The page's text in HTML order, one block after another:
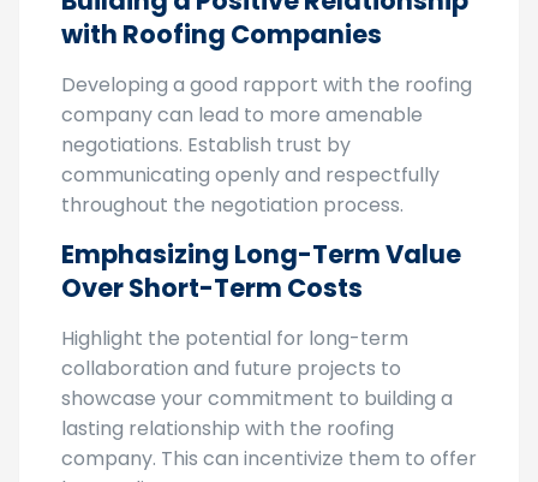
Building a Positive Relationship
Developing a good rapport with the roofing
company can lead to more amenable
negotiations. Establish trust by
communicating openly and respectfully
throughout the negotiation process.
Emphasizing Long-Term Value
Highlight the potential for long-term
collaboration and future projects to
showcase your commitment to building a
lasting relationship with the roofing